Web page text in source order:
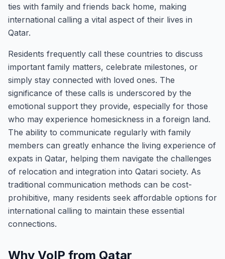
ties with family and friends back home, making
international calling a vital aspect of their lives in
Qatar.
Residents frequently call these countries to discuss
important family matters, celebrate milestones, or
simply stay connected with loved ones. The
significance of these calls is underscored by the
emotional support they provide, especially for those
who may experience homesickness in a foreign land.
The ability to communicate regularly with family
members can greatly enhance the living experience of
expats in Qatar, helping them navigate the challenges
of relocation and integration into Qatari society. As
traditional communication methods can be cost-
prohibitive, many residents seek affordable options for
international calling to maintain these essential
connections.
Why VoIP from Qatar